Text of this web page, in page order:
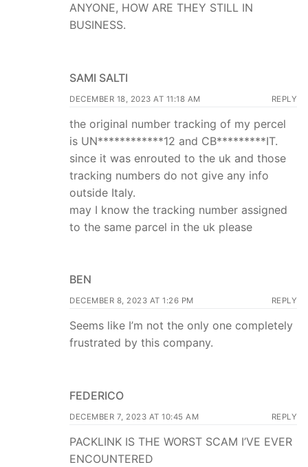
ANYONE, HOW ARE THEY STILL IN
BUSINESS.
SAMI SALTI
DECEMBER 18, 2023 AT 11:18 AM REPLY
the original number tracking of my percel
is UN************12 and CB*********IT.
since it was enrouted to the uk and those
tracking numbers do not give any info
outside Italy.
may I know the tracking number assigned
to the same parcel in the uk please
BEN
DECEMBER 8, 2023 AT 1:26 PM REPLY
Seems like I’m not the only one completely
frustrated by this company.
FEDERICO
DECEMBER 7, 2023 AT 10:45 AM REPLY
PACKLINK IS THE WORST SCAM I’VE EVER
ENCOUNTERED